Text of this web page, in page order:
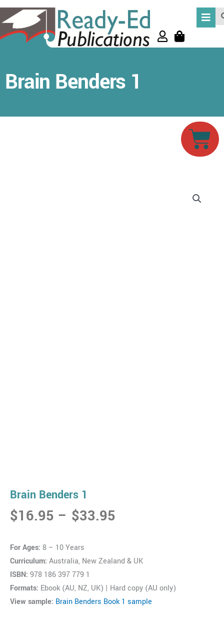
Skip
to
content
Brain Benders 1
Brain Benders 1
$16.95 – $33.95
through
$33.95
For Ages: 8 – 10 Years
Curriculum: Australia, New Zealand & UK
ISBN: 978 186 397 779 1
Formats: Ebook (AU, NZ, UK) | Hard copy (AU only)
View sample: Brain Benders Book 1 sample